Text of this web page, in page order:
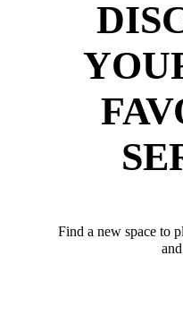
Find a new space to